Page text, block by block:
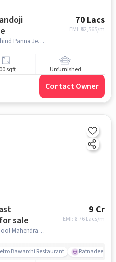
70 Lacs
EMI: ₹ 52,565/m
kandoji bazar,secunderabad, Behind Panna Jewellery , kandoji bazar, hyderabad
sqft Unfurnished
Contact Owner
sale
9 Cr
EMI: ₹ 6.76 Lacs/m
Mahendra Hills,, Delhi Public School Mahendra Hills - Best School in Secunderabad, East Marredpally, hyderabad
Bawarchi Restaurant Ratnadeep